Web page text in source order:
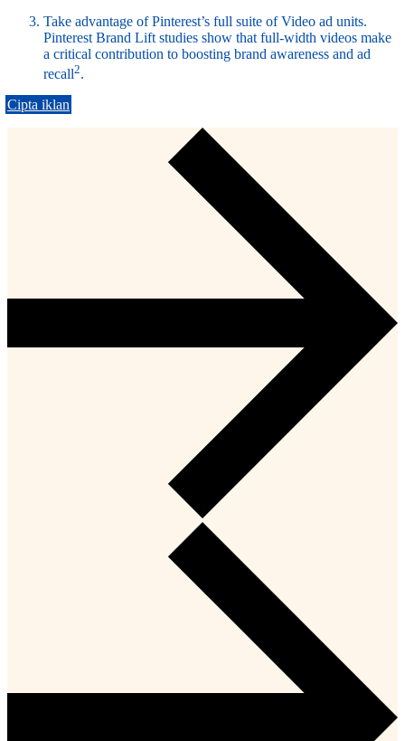
Take advantage of Pinterest’s full suite of Video ad units.
Pinterest Brand Lift studies show that full-width videos make
a critical contribution to boosting brand awareness and ad
recall2.
Cipta iklan